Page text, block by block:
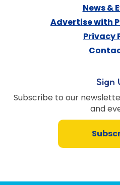
News &
Advertise with
Privacy
Sign
Subscribe to our
and